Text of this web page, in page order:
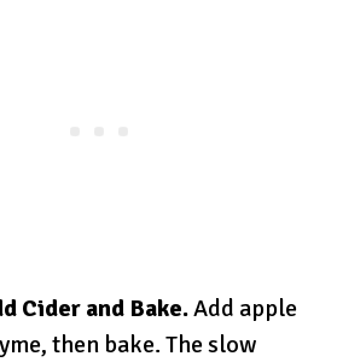
Cider and Bake.Add apple
then bake. The slow